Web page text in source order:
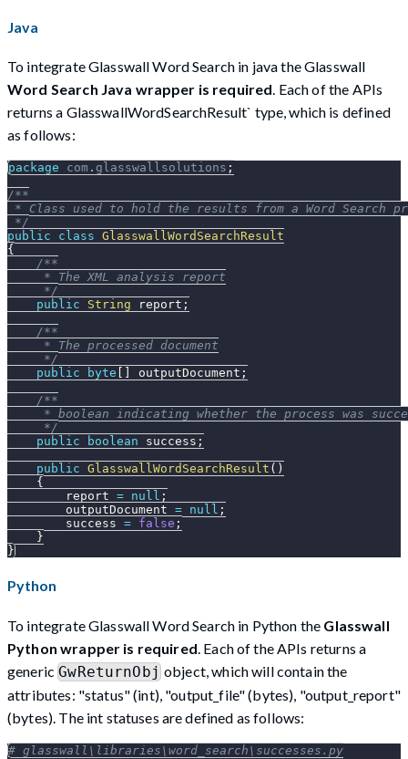
Java
To integrate Glasswall Word Search in java the Glasswall
Word Search Java wrapper is required. Each of the APIs
returns a GlasswallWordSearchResult` type, which is defined
as follows:
package com . glasswallsolutions ;
/**
* Class used to hold the results from a Word Search
*/
public
class GlasswallWordSearchResult
{
/**
     * The XML analysis report
     */
public
String report ;
/**
     * The processed document
     */
public
byte outputDocument ;
/**
* boolean indicating whether the process was
     */
public
boolean success ;
public GlasswallWordSearchResult ( )
{
        report
= null ;
        outputDocument
= null ;
        success
= false ;
}
}
Python
To integrate Glasswall Word Search in Python the Glasswall
Python wrapper is required . Each of the APIs returns a
genericGwReturnObj object, which will contain the
attributes: "status" (int), "output_file" (bytes), "output_report"
(bytes). The int statuses are defined as follows:
# glasswall\libraries\word_search\successes.py